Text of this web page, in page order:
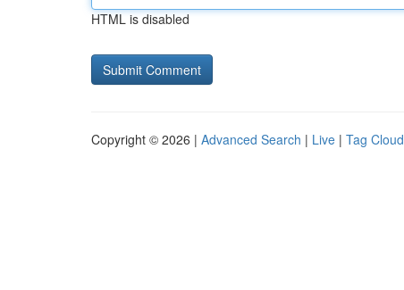
HTML is disabled
Copyright © 2026 | Advanced Search | Live | Tag Cloud